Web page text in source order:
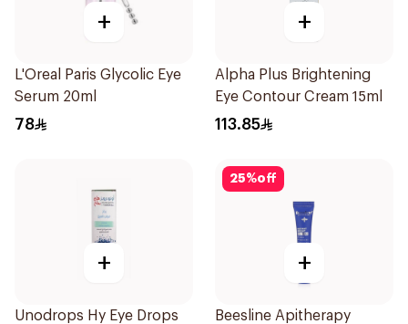
+
L'Oreal Paris Glycolic Eye
Serum 20ml
78
+
Alpha Plus Brightening
Eye Contour Cream 15ml
113.85
+
Unodrops Hy Eye Drops
25%off
+
Beesline Apitherapy